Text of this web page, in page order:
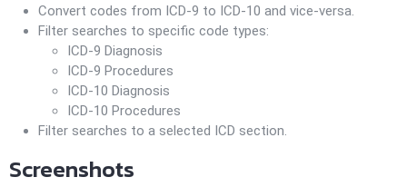
Convert codes from ICD-9 to ICD-10 and vice-versa.
Filter searches to specific code types:
ICD-9 Diagnosis
ICD-9 Procedures
ICD-10 Diagnosis
ICD-10 Procedures
Filter searches to a selected ICD section.
Screenshots